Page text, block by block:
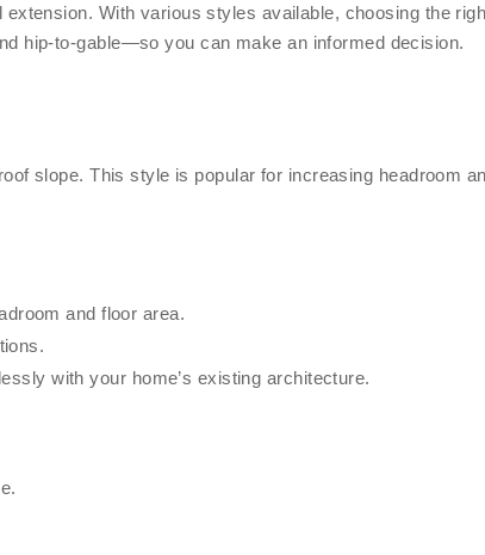
With various styles available, choosing the
hip-to-gable—so you can make an informed decision.
slope. This style is popular for increasing headroom
and floor area.
with your home’s existing architecture.